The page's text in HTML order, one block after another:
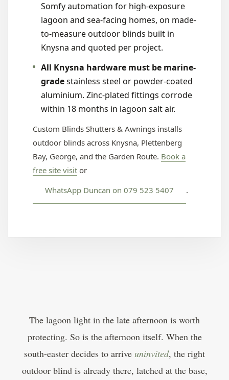
Somfy automation for high-exposure
lagoon and sea-facing homes, on made-
to-measure outdoor blinds built in
Knysna and quoted per project.
All Knysna hardware must be marine-
gradestainless steel or powder-coated
aluminium. Zinc-plated fittings corrode
within 18 months in lagoon salt air.
Custom Blinds Shutters & Awnings installs
outdoor blinds across Knysna, Plettenberg
Bay, George, and the Garden Route. Book a
free site visit or
WhatsApp Duncan on 079 523 5407
.
The lagoon light in the late afternoon is worth
protecting. So is the afternoon itself. When the
south-easter decides to arrive uninvited, the right
outdoor blind is already there, latched at the base,